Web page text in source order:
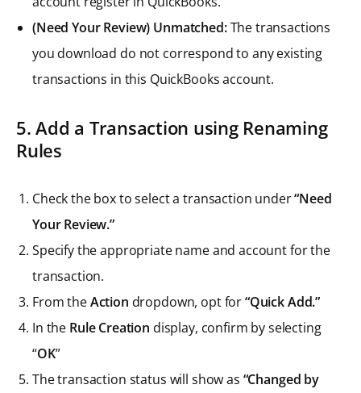
(Need Your Review) Unmatched:The transactions
you download do not correspond to any existing
transactions in this QuickBooks account.
5. Add a Transaction using Renaming
Rules
Check the box to select a transaction under“Need
Your Review.”
Specify the appropriate name and account for the
transaction.
From theAction dropdown, opt for“Quick Add.”
In the Rule Creation display, confirm by selecting
“OK”
The transaction status will show as “Changed by